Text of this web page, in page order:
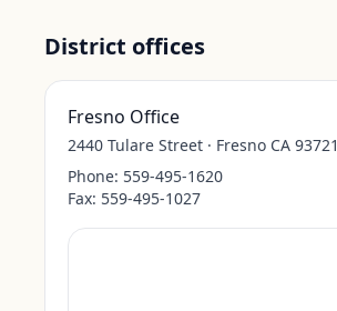
District offices
Fresno Office
2440 Tulare Street · Fresno CA 93721
Phone: 559-495-1620
Fax: 559-495-1027